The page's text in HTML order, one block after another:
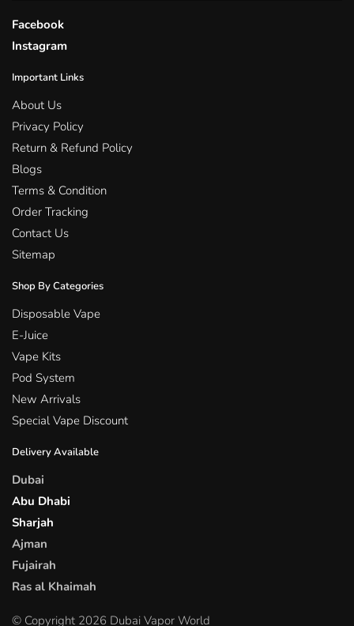
Facebook
Instagram
Important Links
About Us
Privacy Policy
Return & Refund Policy
Blogs
Terms & Condition
Order Tracking
Contact Us
Sitemap
Shop By Categories
Disposable Vape
E-Juice
Vape Kits
Pod System
New Arrivals
Special Vape Discount
Delivery Available
Dubai
Abu Dhabi
Sharjah
Ajman
Fujairah
Ras al Khaimah
© Copyright 2026 Dubai Vapor World